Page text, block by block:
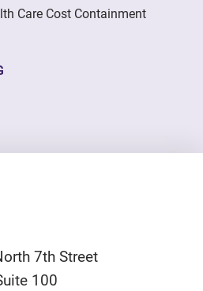
Care Cost Containment
7th Street
100